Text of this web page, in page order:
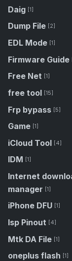
Daig [1]
Dump File [2]
EDL Mode [1]
Firmware Guide
Free Net [1]
free tool [15]
Frp bypass [5]
Game [1]
iCloud Tool [4]
IDM [1]
Internet
manager [1]
iPhone DFU [1]
Isp Pinout [4]
Mtk DA File [1]
oneplus flash [1]